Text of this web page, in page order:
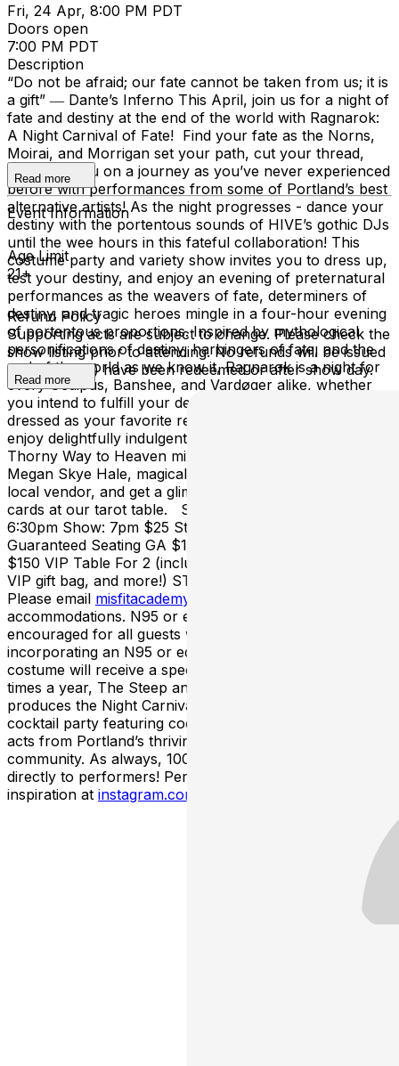
Fri, 24 Apr, 8:00 PM PDT
Doors open
7:00 PM PDT
Description
“Do not be afraid; our fate cannot be taken from us; it is
a gift” ― Dante’s Inferno This April, join us for a night of
fate and destiny at the end of the world with Ragnarok:
A Night Carnival of Fate! Find your fate as the Norns,
Moirai, and Morrigan set your path, cut your thread,
and send you on a journey as you’ve never experienced
before with performances from some of Portland’s best
alternative artists! As the night progresses - dance your
destiny with the portentous sounds of HIVE’s gothic DJs
until the wee hours in this fateful collaboration! This
costume party and variety show invites you to dress up,
test your destiny, and enjoy an evening of preternatural
performances as the weavers of fate, determiners of
destiny, and tragic heroes mingle in a four-hour evening
of portentous proportions. Inspired by mythological
personifications of destiny, harbingers of fate, and the
end of the world as we know it, Ragnarok is a night for
every Oedipus, Banshee, and Vardøger alike, whether
you intend to fulfill your destiny - or escape it. Come
dressed as your favorite representation of Fate and
enjoy delightfully indulgent cocktails from The Steep and
Thorny Way to Heaven mixologists Myrrh Larsen and
Megan Skye Hale, magical wares from our featured
local vendor, and get a glimpse of your future from the
cards at our tarot table. Sunday April 12th Doors:
6:30pm Show: 7pm $25 Standing Room GA $35
Guaranteed Seating GA $110 Front Row Table For 2
$150 VIP Table For 2 (includes best view of the show,
VIP gift bag, and more!) STANDING ROOM SHOW.
Please email misfitacademy@gmail.com
accommodations. N95 or equivalent masks highly
encouraged for all guests when indoors. Guests
incorporating an N95 or equivalent mask into their
costume will receive a special thank you gift! Multiple
times a year, The Steep and Thorny Way to Heaven
produces the Night Carnival, a themed costume and
cocktail party featuring cocktails, costumes, and live
acts from Portland’s thriving alternative performance
community. As always, 100% of net ticket sales go
directly to performers! Performer profiles and costume
inspiration at instagram.com/thenightcarnivalpdx
Read more
Event Information
Age Limit
21+
Refund Policy
Supporting acts are subject to change. Please check the
show listing prior to attending. No refunds will be issued
once ticket(s) have been redeemed or after show day.
Read more